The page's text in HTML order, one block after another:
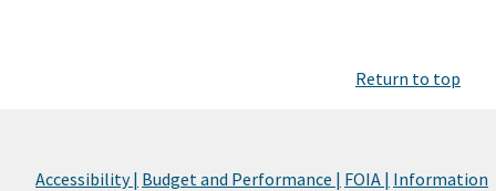
Return to top
Accessibility | Budget and Performance | FOIA | Information